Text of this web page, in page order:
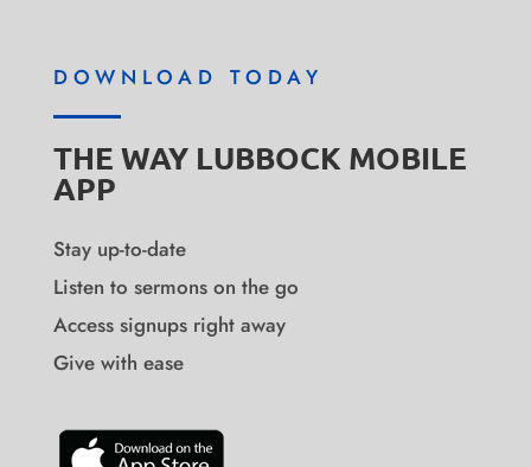
DOWNLOAD TODAY
THE WAY LUBBOCK MOBILE
APP
Stay up-to-date
Listen to sermons on the go
Access signups right away
Give with ease